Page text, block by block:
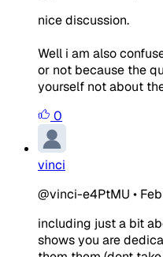
nice discussion.
Well i am also
or not because the
yourself not about
0
vinci
@vinci-e4PtMU •
including just a bit
shows you are